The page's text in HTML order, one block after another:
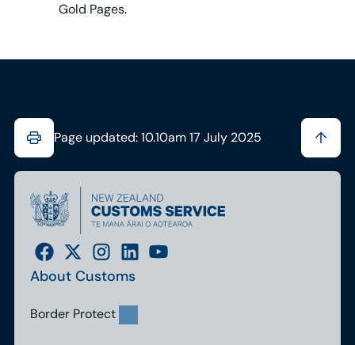
Gold Pages.
Page updated: 10.10am 17 July 2025
About Customs
Border Protect